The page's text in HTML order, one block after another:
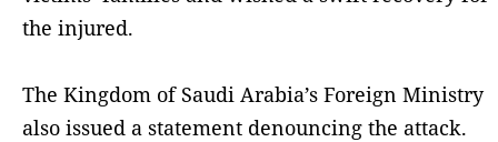
the injured.
The Kingdom of Saudi Arabia’s Foreign Ministry
also issued a statement denouncing the attack.